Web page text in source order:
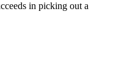
in picking out a